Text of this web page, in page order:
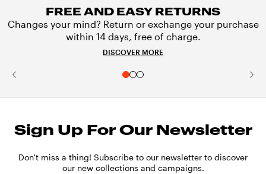
FREE AND EASY RETURNS
Changes your mind? Return or exchange your purchase
within 14 days, free of charge.
DISCOVER MORE
Sign Up For Our Newsletter
Don't miss a thing! Subscribe to our newsletter to discover
our new collections and campaigns.